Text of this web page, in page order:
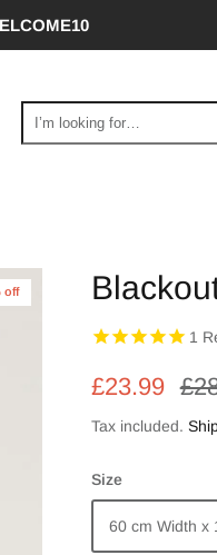
Search
off
1
£23.99
Tax included.
Size
60 cm Width x